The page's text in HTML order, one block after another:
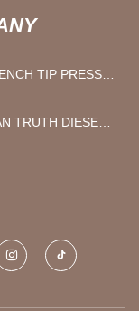
TIP PRESS
TRUTH DIESEL